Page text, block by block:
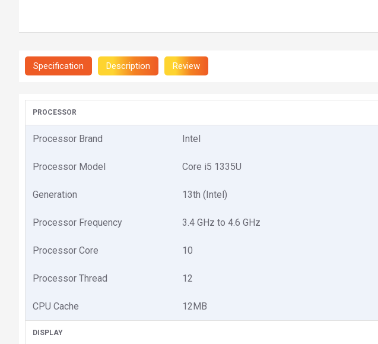
Specification Description Review
PROCESSOR
Processor Brand Intel
Processor Model Core i5 1335U
Generation 13th (Intel)
Processor Frequency 3.4 GHz to 4.6 GHz
Processor Core 10
Processor Thread 12
CPU Cache 12MB
DISPLAY